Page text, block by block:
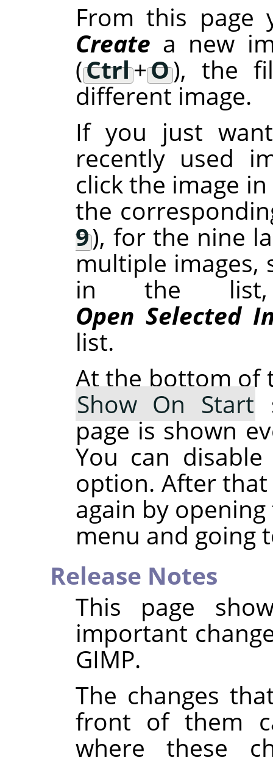
From this page
Create a new
(Ctrl+O), the
different image.
If you just
recently used
click the image
the
9), for the nine
multiple images,
in the
Open Selected
list.
At the bottom of
Show On Start
page is shown
You can
option. After
again by
menu and going
Release Notes
This page
important
GIMP.
The changes
front of them
where these